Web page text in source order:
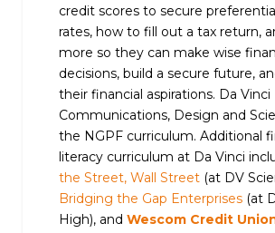
credit scores to secure
rates, how to fill out a tax return,
more so they can make wise
decisions, build a secure future,
their financial aspirations. Da Vinci
Communications, Design and
the NGPF curriculum. Additional
literacy curriculum at Da Vinci
the Street, Wall Street (at DV
Bridging the Gap Enterprises (at
High), and Wescom Credit